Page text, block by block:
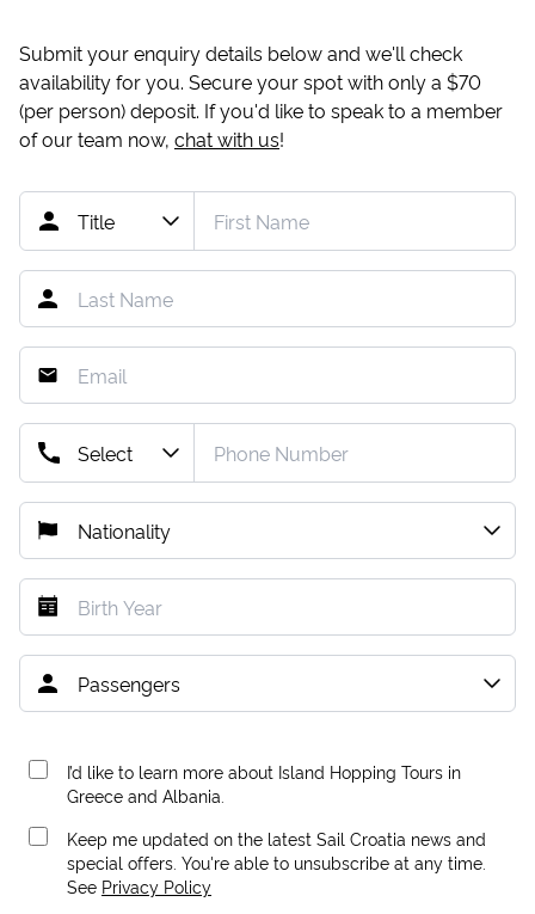
Submit your enquiry details below and we'll check
availability for you. Secure your spot with only a $70
(per person) deposit. If you'd like to speak to a member
of our team now, chat with us!
I’d like to learn more about Island Hopping Tours in
Greece and Albania.
Keep me updated on the latest Sail Croatia news and
special offers. You're able to unsubscribe at any time.
See Privacy Policy